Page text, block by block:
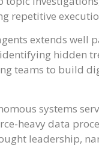
repetitive
extends well
hidden
teams to build
systems
heavy data
leadership,